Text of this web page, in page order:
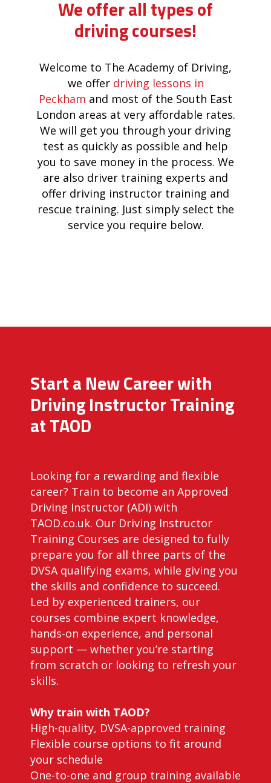
We offer all types of
driving courses!
Welcome to The Academy of Driving,
we offer driving lessons in
Peckham and most of the South East
London areas at very affordable rates.
We will get you through your driving
test as quickly as possible and help
you to save money in the process. We
are also driver training experts and
offer driving instructor training and
rescue training. Just simply select the
service you require below.
Start a New Career with
Driving Instructor Training
at TAOD
Looking for a rewarding and flexible
career? Train to become an Approved
Driving Instructor (ADI) with
TAOD.co.uk. Our Driving Instructor
Training Courses are designed to fully
prepare you for all three parts of the
DVSA qualifying exams, while giving you
the skills and confidence to succeed.
Led by experienced trainers, our
courses combine expert knowledge,
hands-on experience, and personal
support — whether you’re starting
from scratch or looking to refresh your
skills.
Why train with TAOD?
High-quality, DVSA-approved training
Flexible course options to fit around
your schedule
One-to-one and group training available